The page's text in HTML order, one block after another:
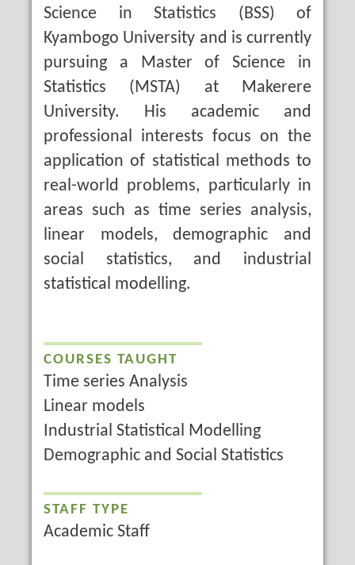
Science in Statistics (BSS) of
Kyambogo University and is currently
pursuing a Master of Science in
Statistics (MSTA) at Makerere
University. His academic and
professional interests focus on the
application of statistical methods to
real-world problems, particularly in
areas such as time series analysis,
linear models, demographic and
social statistics, and industrial
statistical modelling.
COURSES TAUGHT
Time series Analysis
Linear models
Industrial Statistical Modelling
Demographic and Social Statistics
STAFF TYPE
Academic Staff